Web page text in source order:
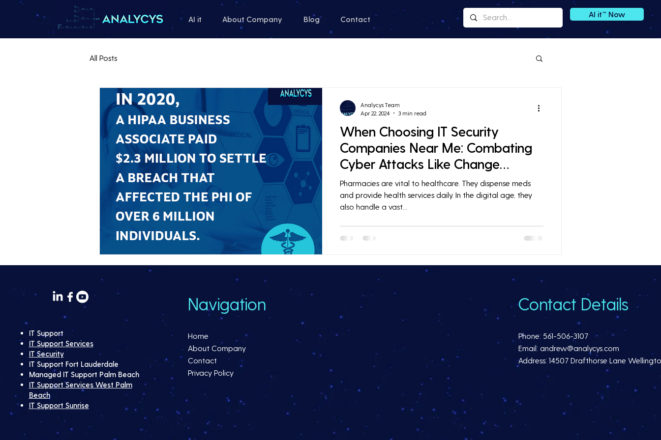
AI it About Company Blog Contact
AI it™ Now
All Posts
When Choosing IT Security
Companies Near Me: Combating
Cyber Attacks Like Change
Healthcare
Pharmacies are vital to healthcare. They dispense meds
and provide health services daily. In the digital age, they
also handle a vast...
Analycys Team
Apr 22, 2024
3 min read
IT Support
IT Support Services
IT Security
IT Support Fort Lauderdale
Managed IT Support Palm Beach
IT Support Services West Palm
Beach
IT Support Sunrise
Navigation
Home
About Company
Contact
Privacy Policy
Contact Details
Phone: 561-506-3107
Email: andrew@analycys.com
Address: 14507 Drafthorse Lane